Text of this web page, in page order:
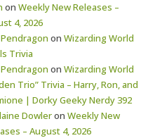
on Weekly New Releases –
4, 2026
on Wizarding World
Trivia
on Wizarding World
Trio” Trivia – Harry, Ron, and
| Dorky Geeky Nerdy 392
Dowleron Weekly New
– August 4, 2026